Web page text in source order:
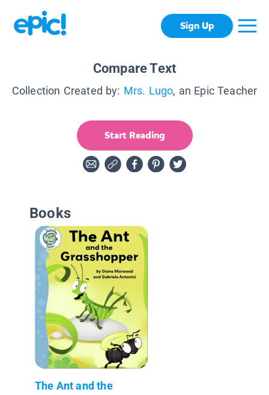
Sign Up
Compare Text
Collection Created by: Mrs. Lugo, an Epic Teacher
Start Reading
Books
The Ant and the